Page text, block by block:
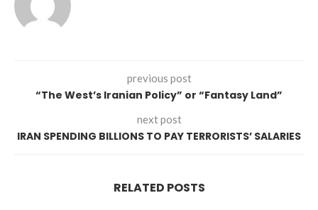
previous post
“The West’s Iranian Policy” or “Fantasy Land”
next post
IRAN SPENDING BILLIONS TO PAY TERRORISTS’ SALARIES
RELATED POSTS